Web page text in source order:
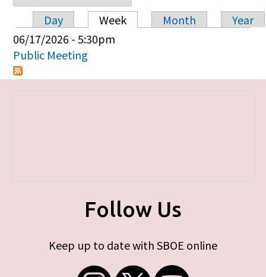
Primary tabs
Day Week Month
Year
06/17/2026 - 5:30pm
Public Meeting
Follow Us
Keep up to date with SBOE online